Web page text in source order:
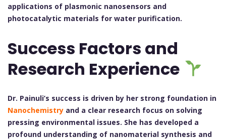
applications of plasmonic nanosensors and
photocatalytic materials for water purification.
Success Factors and
Research Experience
Dr. Painuli’s success is driven by her strong foundation in
Nanochemistry and a clear research focus on solving
pressing environmental issues. She has developed a
profound understanding of nanomaterial synthesis and